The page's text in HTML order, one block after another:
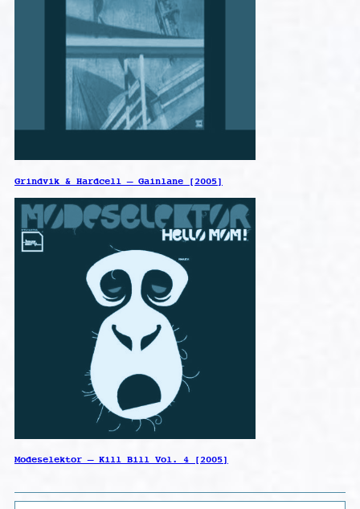
Grindvik & Hardcell – Gainlane [2005]
Modeselektor – Kill Bill Vol. 4 [2005]